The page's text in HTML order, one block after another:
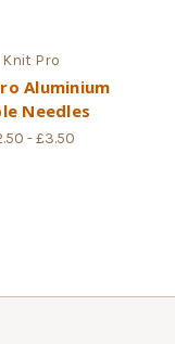
Knit Pro
Aluminium
Needles
- £3.50